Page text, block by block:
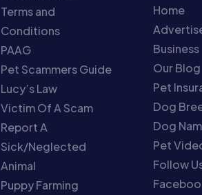
Terms and
Conditions
PAAG
Pet Scammers Guide
Lucy’s Law
Victim Of A Scam
Report A
Sick/Neglected
Animal
Puppy Farming
Home
Business
Our Blog
Pet
Dog
Dog
Pet
Follow